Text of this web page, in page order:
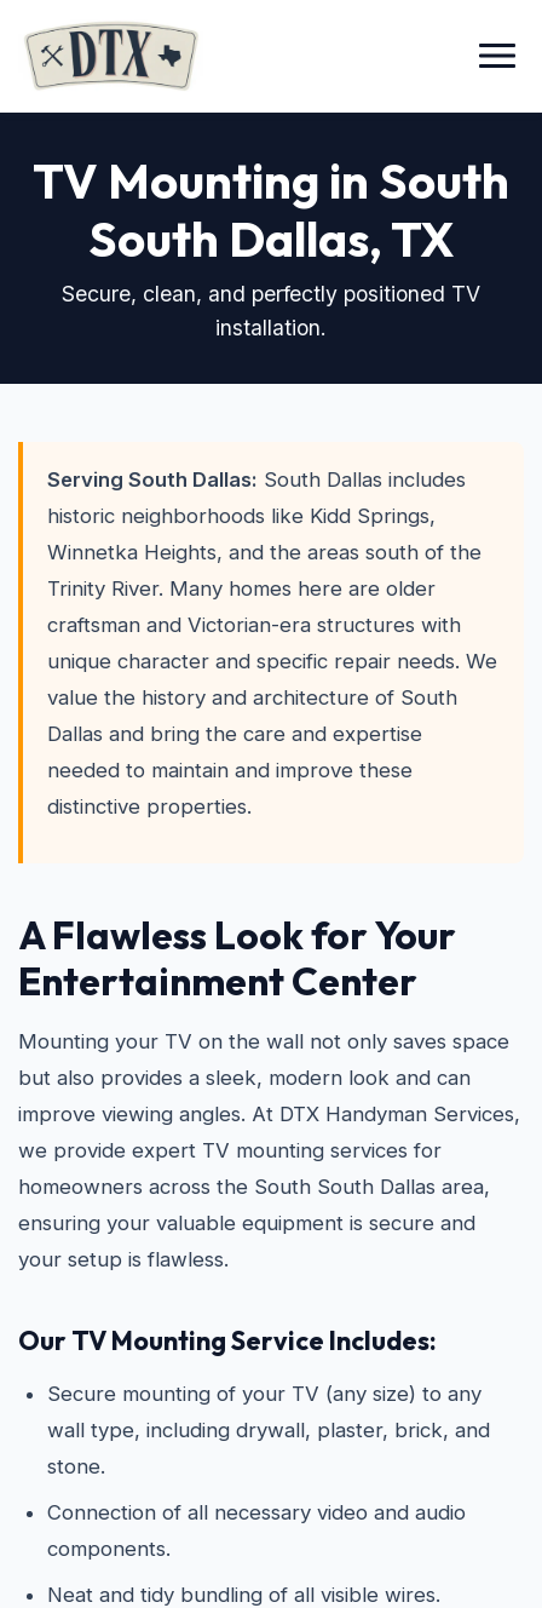
Menu
TV Mounting in South
South Dallas, TX
Secure, clean, and perfectly positioned TV
installation.
Serving South Dallas: South Dallas includes
historic neighborhoods like Kidd Springs,
Winnetka Heights, and the areas south of the
Trinity River. Many homes here are older
craftsman and Victorian-era structures with
unique character and specific repair needs. We
value the history and architecture of South
Dallas and bring the care and expertise
needed to maintain and improve these
distinctive properties.
A Flawless Look for Your
Entertainment Center
Mounting your TV on the wall not only saves space
but also provides a sleek, modern look and can
improve viewing angles. At DTX Handyman Services,
we provide expert TV mounting services for
homeowners across the South South Dallas area,
ensuring your valuable equipment is secure and
your setup is flawless.
Our TV Mounting Service Includes:
Secure mounting of your TV (any size) to any
wall type, including drywall, plaster, brick, and
stone.
Connection of all necessary video and audio
components.
Neat and tidy bundling of all visible wires.